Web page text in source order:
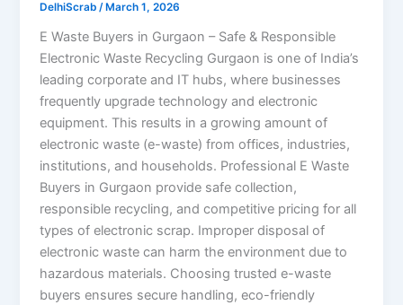
DelhiScrab/ March 1, 2026
E Waste Buyers in Gurgaon – Safe & Responsible
Electronic Waste Recycling Gurgaon is one of India’s
leading corporate and IT hubs, where businesses
frequently upgrade technology and electronic
equipment. This results in a growing amount of
electronic waste (e-waste) from offices, industries,
institutions, and households. Professional E Waste
Buyers in Gurgaon provide safe collection,
responsible recycling, and competitive pricing for all
types of electronic scrap. Improper disposal of
electronic waste can harm the environment due to
hazardous materials. Choosing trusted e-waste
buyers ensures secure handling, eco-friendly